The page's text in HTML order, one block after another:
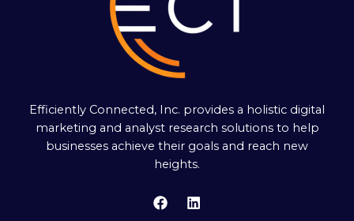
Efficiently Connected, Inc. provides a holistic digital
marketing and analyst research solutions to help
businesses achieve their goals and reach new
heights.